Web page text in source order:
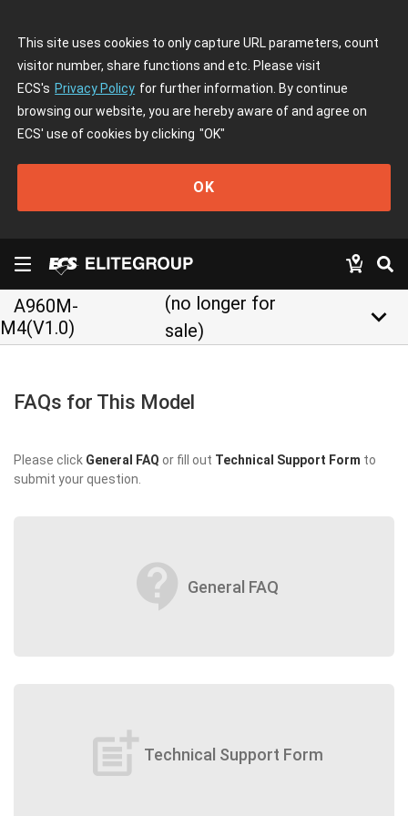
This site uses cookies to only capture URL parameters, count
visitor number, share functions and etc. Please visit
ECS's Privacy Policy for further information. By continue
browsing our website, you are hereby aware of and agree on
ECS' use of cookies by clicking "OK"
OK
A960M-
M4(V1.0)
(no longer for
sale)
keyboard_arrow_down
FAQs for This Model
Please click General FAQ or fill out Technical Support Form to
submit your question.
contact_support General FAQ
post_add Technical Support Form